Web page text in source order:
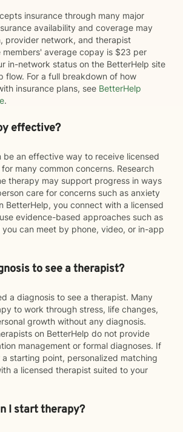
insurance through many major
availability and coverage may
provider network, and therapist
members' average copay is $23 per
in-network status on the BetterHelp site
flow. For a full breakdown of how
insurance plans, see BetterHelp
.
effective?
be an effective way to receive licensed
many common concerns. Research
therapy may support progress in ways
care for concerns such as anxiety
BetterHelp, you connect with a licensed
evidence-based approaches such as
you can meet by phone, video, or in-app
to see a therapist?
a diagnosis to see a therapist. Many
to work through stress, life changes,
growth without any diagnosis.
on BetterHelp do not provide
management or formal diagnoses. If
starting point, personalized matching
a licensed therapist suited to your
I start therapy?